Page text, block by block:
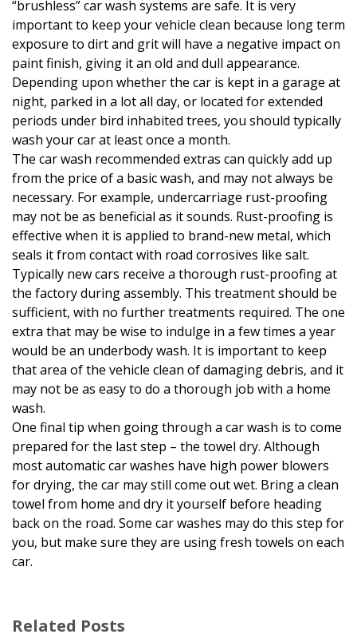
“brushless” car wash systems are safe. It is very
important to keep your vehicle clean because long term
exposure to dirt and grit will have a negative impact on
paint finish, giving it an old and dull appearance.
Depending upon whether the car is kept in a garage at
night, parked in a lot all day, or located for extended
periods under bird inhabited trees, you should typically
wash your car at least once a month.
The car wash recommended extras can quickly add up
from the price of a basic wash, and may not always be
necessary. For example, undercarriage rust-proofing
may not be as beneficial as it sounds. Rust-proofing is
effective when it is applied to brand-new metal, which
seals it from contact with road corrosives like salt.
Typically new cars receive a thorough rust-proofing at
the factory during assembly. This treatment should be
sufficient, with no further treatments required. The one
extra that may be wise to indulge in a few times a year
would be an underbody wash. It is important to keep
that area of the vehicle clean of damaging debris, and it
may not be as easy to do a thorough job with a home
wash.
One final tip when going through a car wash is to come
prepared for the last step – the towel dry. Although
most automatic car washes have high power blowers
for drying, the car may still come out wet. Bring a clean
towel from home and dry it yourself before heading
back on the road. Some car washes may do this step for
you, but make sure they are using fresh towels on each
car.
Related Posts